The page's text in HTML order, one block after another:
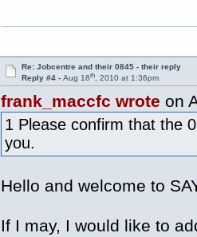
Re: Jobcentre and their 0845 - their reply
Reply #4 - Aug 18th, 2010 at 1:36pm
frank_maccfc wrote on
1 Please confirm that the
you.
Hello and welcome to
If I may, I would like to